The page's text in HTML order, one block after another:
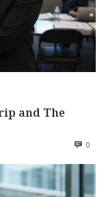
and The
0